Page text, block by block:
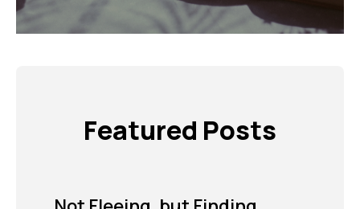
Featured Posts